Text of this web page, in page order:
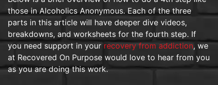
those in Alcoholics Anonymous. Each of the three
parts in this article will have deeper dive videos,
breakdowns, and worksheets for the fourth step. If
you need support in your recovery from addiction, we
at Recovered On Purpose would love to hear from you
as you are doing this work.